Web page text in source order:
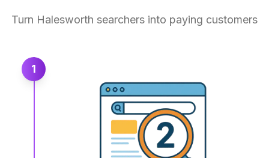
Turn Halesworth searchers into paying customers
1